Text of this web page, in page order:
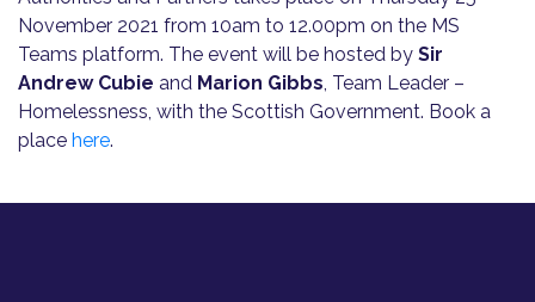
November 2021 from 10am to 12.00pm on the MS
Teams platform. The event will be hosted by Sir
Andrew Cubie and Marion Gibbs, Team Leader –
Homelessness, with the Scottish Government. Book a
place here.